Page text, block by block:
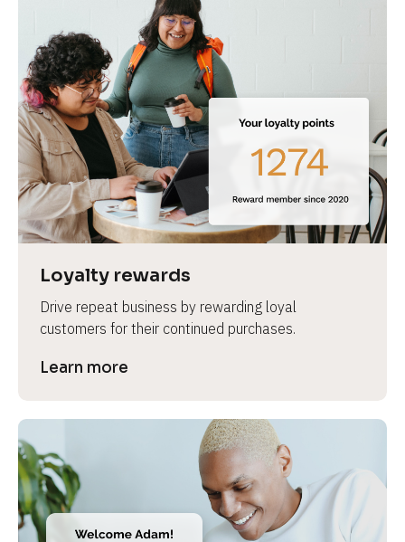
Loyalty rewards
Drive repeat business by rewarding loyal
customers for their continued purchases.
Learn more